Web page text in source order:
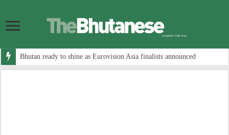
Bhutan ready to shine as Eurovision Asia finalists announced